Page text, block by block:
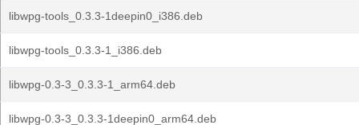
libwpg-tools_0.3.3-1deepin0_i386.deb
libwpg-tools_0.3.3-1_i386.deb
libwpg-0.3-3_0.3.3-1_arm64.deb
libwpg-0.3-3_0.3.3-1deepin0_arm64.deb